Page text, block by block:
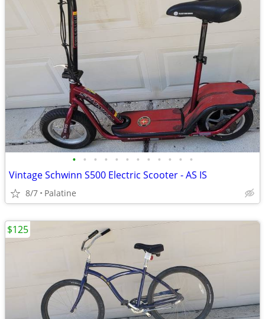
• • • • • • • • • • • •
Vintage Schwinn S500 Electric Scooter - AS IS
8/7 Palatine
$125